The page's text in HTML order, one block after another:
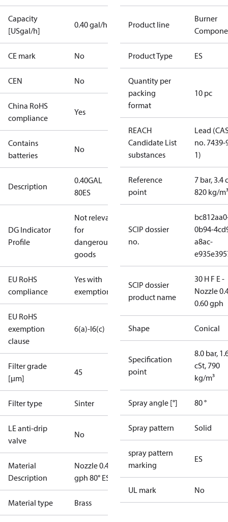
Capacity
[USgal/h]
0.40 gal/h
CE mark No
CEN No
China RoHS
compliance
Yes
Contains
batteries
No
Description
0.40GAL
80ES
DG Indicator
Profile
Not relevant
for
dangerous
goods
EU RoHS
compliance
Yes with
exemptions
EU RoHS
exemption
clause
6(a)-I6(c)
Filter grade
[µm]
45
Filter type Sinter
LE anti-drip
valve
No
Material
Description
Nozzle 0.40
gph 80° ES
Material type Brass
Product line
Burner
Product Type ES
Quantity per
packing
format
10 pc
REACH
Candidate List
substances
Lead
no. 7439-
1)
Reference
point
7 bar, 3.4
820 kg/m³
SCIP dossier
no.
0b94-
a8ac-
SCIP dossier
product name
30 H F E -
Nozzle
0.60 gph
Shape Conical
Specification
point
8.0 bar,
cSt, 790
kg/m³
Spray angle [°] 80 °
Spray pattern Solid
spray pattern
marking
ES
UL mark No